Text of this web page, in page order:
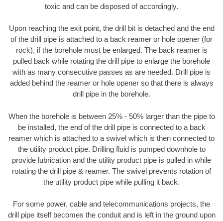
toxic and can be disposed of accordingly.
Upon reaching the exit point, the drill bit is detached and the end
of the drill pipe is attached to a back reamer or hole opener (for
rock), if the borehole must be enlarged. The back reamer is
pulled back while rotating the drill pipe to enlarge the borehole
with as many consecutive passes as are needed. Drill pipe is
added behind the reamer or hole opener so that there is always
drill pipe in the borehole.
When the borehole is between 25% - 50% larger than the pipe to
be installed, the end of the drill pipe is connected to a back
reamer which is attached to a swivel which is then connected to
the utility product pipe. Drilling fluid is pumped downhole to
provide lubrication and the utility product pipe is pulled in while
rotating the drill pipe & reamer. The swivel prevents rotation of
the utility product pipe while pulling it back.
For some power, cable and telecommunications projects, the
drill pipe itself becomes the conduit and is left in the ground upon